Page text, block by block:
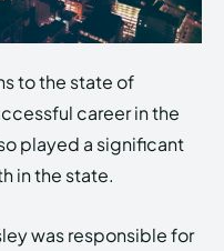
to the state of
career in the
played a significant
in the state.
was responsible for